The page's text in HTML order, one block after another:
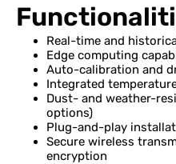
Real-time and
Edge computing
Auto-calibration and
Integrated
Dust- and weather-
options)
Plug-and-play
Secure wireless
encryption